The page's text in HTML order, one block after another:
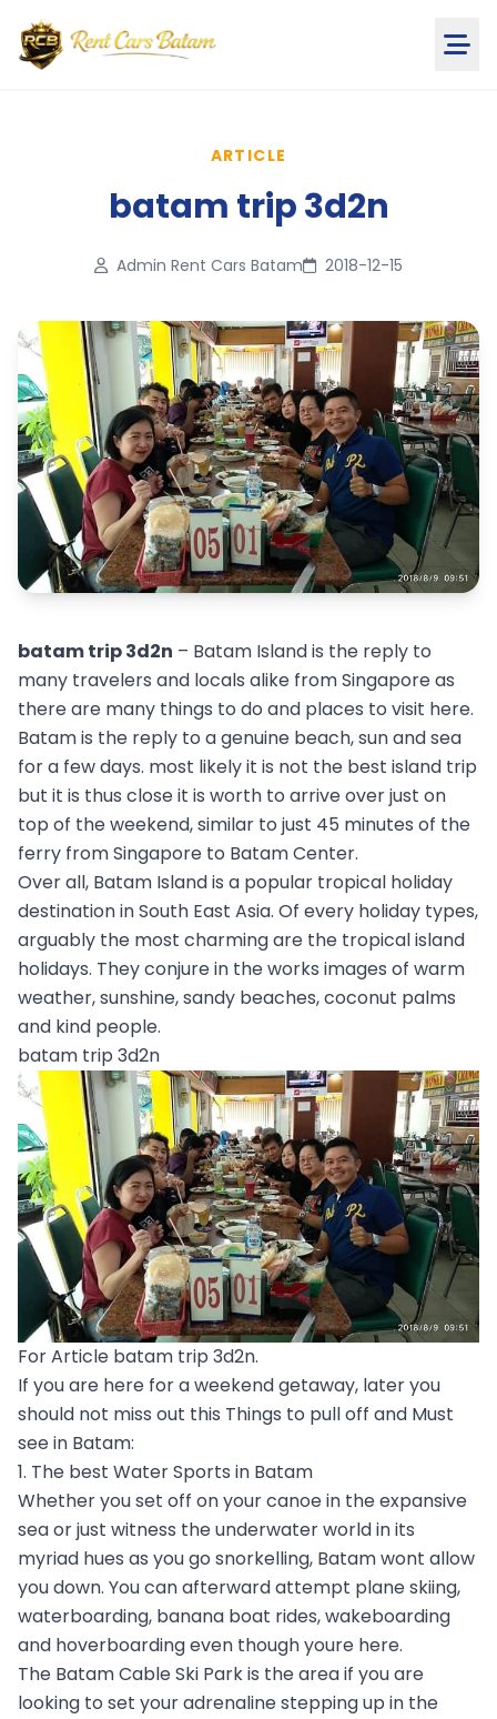
ARTICLE
batam trip 3d2n
Admin Rent Cars Batam 2018-12-15
batam trip 3d2n – Batam Island is the reply to
many travelers and locals alike from Singapore as
there are many things to do and places to visit here.
Batam is the reply to a genuine beach, sun and sea
for a few days. most likely it is not the best island trip
but it is thus close it is worth to arrive over just on
top of the weekend, similar to just 45 minutes of the
ferry from Singapore to Batam Center.
Over all, Batam Island is a popular tropical holiday
destination in South East Asia. Of every holiday types,
arguably the most charming are the tropical island
holidays. They conjure in the works images of warm
weather, sunshine, sandy beaches, coconut palms
and kind people.
batam trip 3d2n
For Article batam trip 3d2n.
If you are here for a weekend getaway, later you
should not miss out this Things to pull off and Must
see in Batam:
1. The best Water Sports in Batam
Whether you set off on your canoe in the expansive
sea or just witness the underwater world in its
myriad hues as you go snorkelling, Batam wont allow
you down. You can afterward attempt plane skiing,
waterboarding, banana boat rides, wakeboarding
and hoverboarding even though youre here.
The Batam Cable Ski Park is the area if you are
looking to set your adrenaline stepping up in the